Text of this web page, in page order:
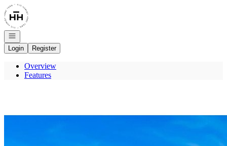
Go to: Homepage
Open navigation
Login
Register
Overview
Features